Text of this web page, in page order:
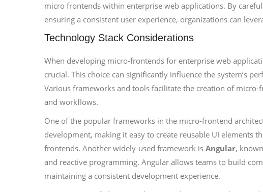
micro frontends within enterprise web applications. By
ensuring a consistent user experience, organizations can
Technology Stack Considerations
When developing micro-frontends for enterprise web
crucial. This choice can significantly influence the system’s
Various frameworks and tools facilitate the creation of micro-
and workflows.
One of the popular frameworks in the micro-frontend
development, making it easy to create reusable UI elements
frontends. Another widely-used framework is Angular,
and reactive programming. Angular allows teams to build
maintaining a consistent development experience.